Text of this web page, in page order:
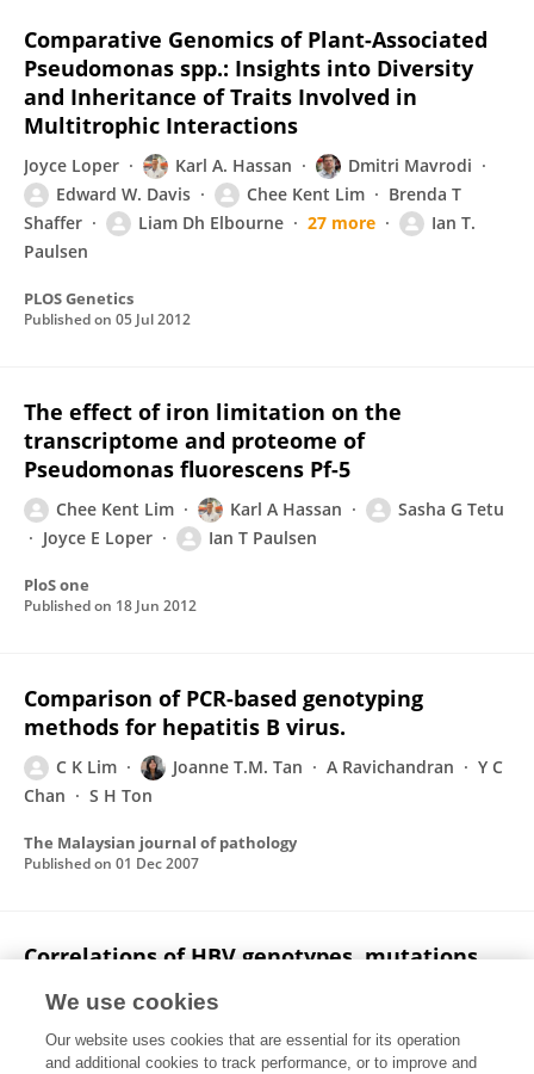
Comparative Genomics of Plant-Associated
Pseudomonas spp.: Insights into Diversity
and Inheritance of Traits Involved in
Multitrophic Interactions
Joyce Loper Karl A. Hassan
Dmitri Mavrodi
Edward W. Davis
Chee Kent Lim
Brenda T
Shaffer
Liam Dh Elbourne 27 more
Ian T.
Paulsen
PLOS Genetics
Published on 05 Jul 2012
The effect of iron limitation on the
transcriptome and proteome of
Pseudomonas fluorescens Pf-5
Chee Kent Lim Karl A Hassan
Sasha G Tetu
Joyce E Loper
Ian T Paulsen
PloS one
Published on 18 Jun 2012
Comparison of PCR-based genotyping
methods for hepatitis B virus.
C K Lim Joanne T.M. Tan A Ravichandran
Y C
Chan
S H Ton
The Malaysian journal of pathology
Published on 01 Dec 2007
Correlations of HBV genotypes, mutations
HBe status in HBV carriers.
Chee Kent Lim Joanne Tsui Ming Tan
Jason Boo
We use cookies
Our website uses cookies that are essential for its operation
and additional cookies to track performance, or to improve and